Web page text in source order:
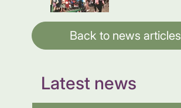
Back to news articles
Latest news